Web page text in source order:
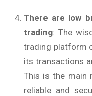
There are low
trading: The
trading platform
its transactions
This is the main
reliable and